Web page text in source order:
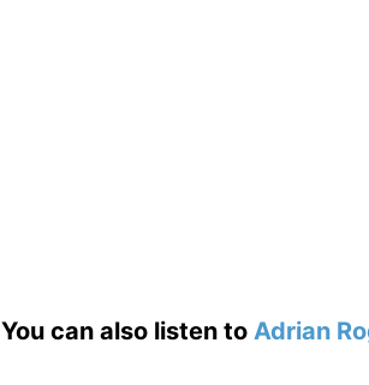
You can also listen to Adrian